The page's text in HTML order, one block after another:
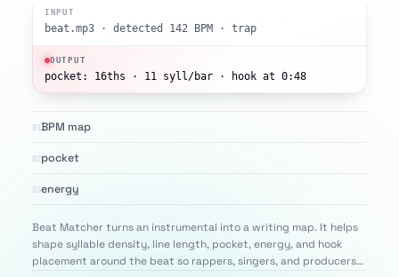
INPUT
beat.mp3 · detected 142 BPM · trap
OUTPUT
pocket: 16ths · 11 syll/bar · hook at 0:48
01BPM map
02pocket
03energy
Beat Matcher turns an instrumental into a writing map. It helps
shape syllable density, line length, pocket, energy, and hook
placement around the beat so rappers, singers, and producers